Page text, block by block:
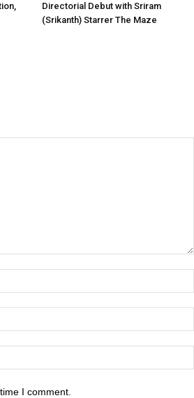
Directorial Debut with Sriram
(Srikanth) Starrer The Maze
I comment.